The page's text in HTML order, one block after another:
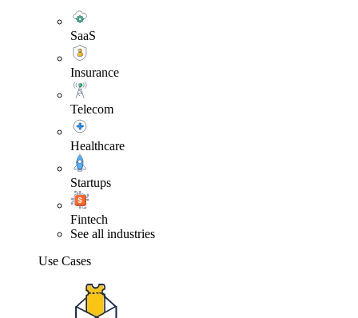
SaaS
Insurance
Telecom
Healthcare
Startups
Fintech
See all industries
Use Cases